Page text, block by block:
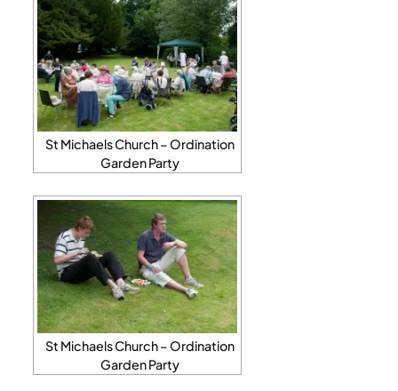
St Michaels Church – Ordination
Garden Party
St Michaels Church – Ordination
Garden Party